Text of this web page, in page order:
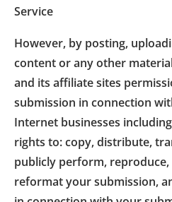
Service
However, by posting,
content or any other
and its affiliate sites
submission in connection
Internet businesses
rights to: copy, distribute,
publicly perform,
reformat your submission,